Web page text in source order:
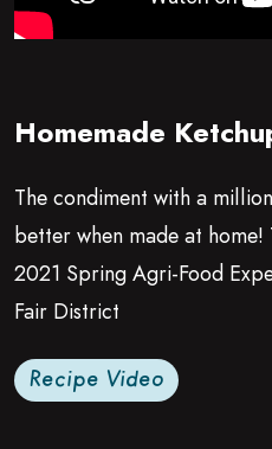
Growing Chefs! Ontario:
Homemade
The condiment with a
better when made at
2021 Spring Agri-Food
Fair District
Recipe Video